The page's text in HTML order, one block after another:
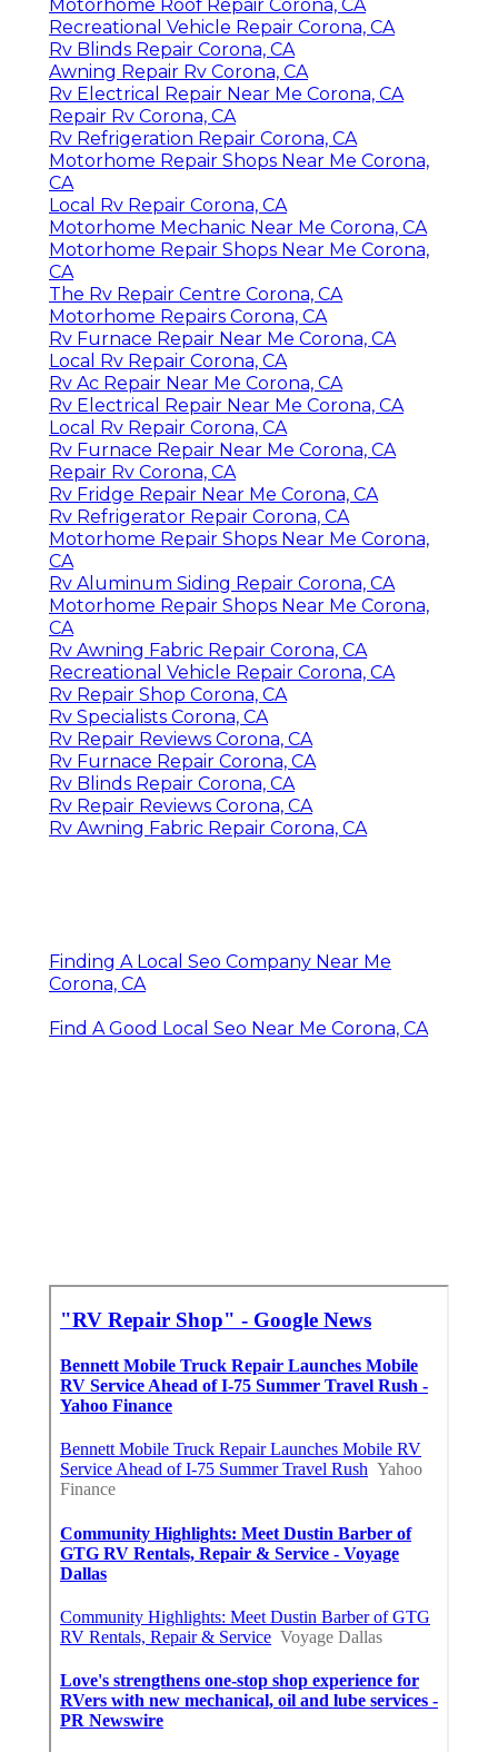
Motorhome Roof Repair Corona, CA
Recreational Vehicle Repair Corona, CA
Rv Blinds Repair Corona, CA
Awning Repair Rv Corona, CA
Rv Electrical Repair Near Me Corona, CA
Repair Rv Corona, CA
Rv Refrigeration Repair Corona, CA
Motorhome Repair Shops Near Me Corona,
CA
Local Rv Repair Corona, CA
Motorhome Mechanic Near Me Corona, CA
Motorhome Repair Shops Near Me Corona,
CA
The Rv Repair Centre Corona, CA
Motorhome Repairs Corona, CA
Rv Furnace Repair Near Me Corona, CA
Local Rv Repair Corona, CA
Rv Ac Repair Near Me Corona, CA
Rv Electrical Repair Near Me Corona, CA
Local Rv Repair Corona, CA
Rv Furnace Repair Near Me Corona, CA
Repair Rv Corona, CA
Rv Fridge Repair Near Me Corona, CA
Rv Refrigerator Repair Corona, CA
Motorhome Repair Shops Near Me Corona,
CA
Rv Aluminum Siding Repair Corona, CA
Motorhome Repair Shops Near Me Corona,
CA
Rv Awning Fabric Repair Corona, CA
Recreational Vehicle Repair Corona, CA
Rv Repair Shop Corona, CA
Rv Specialists Corona, CA
Rv Repair Reviews Corona, CA
Rv Furnace Repair Corona, CA
Rv Blinds Repair Corona, CA
Rv Repair Reviews Corona, CA
Rv Awning Fabric Repair Corona, CA
Finding A Local Seo Company Near Me
Corona, CA
Find A Good Local Seo Near Me Corona, CA